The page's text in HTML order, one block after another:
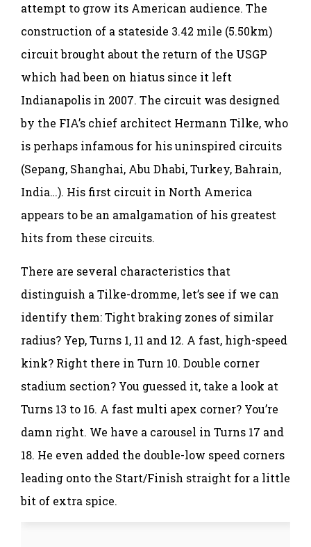
attempt to grow its American audience. The
construction of a stateside 3.42 mile (5.50km)
circuit brought about the return of the USGP
which had been on hiatus since it left
Indianapolis in 2007. The circuit was designed
by the FIA’s chief architect Hermann Tilke, who
is perhaps infamous for his uninspired circuits
(Sepang, Shanghai, Abu Dhabi, Turkey, Bahrain,
India…). His first circuit in North America
appears to be an amalgamation of his greatest
hits from these circuits.
There are several characteristics that
distinguish a Tilke-dromme, let’s see if we can
identify them: Tight braking zones of similar
radius? Yep, Turns 1, 11 and 12. A fast, high-speed
kink? Right there in Turn 10. Double corner
stadium section? You guessed it, take a look at
Turns 13 to 16. A fast multi apex corner? You’re
damn right. We have a carousel in Turns 17 and
18. He even added the double-low speed corners
leading onto the Start/Finish straight for a little
bit of extra spice.